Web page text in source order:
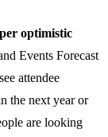
optimistic
Events Forecast
attendee
the next year or
are looking